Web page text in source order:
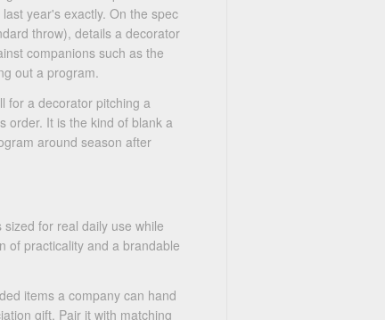
year's exactly. On the spec
throw), details a decorator
companions such as the
out a program.
for a decorator pitching a
order. It is the kind of blank a
around season after
for real daily use while
of practicality and a brandable
items a company can hand
gift. Pair it with matching